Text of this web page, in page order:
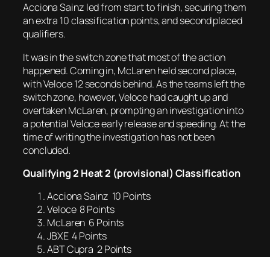
Acciona Sainz led from start to finish, securing them
an extra 10 classification points, and second placed
qualifiers.
It was in the switch zone that most of the action
happened. Coming in, McLaren held second place,
with Veloce 12 seconds behind. As the teams left the
switch zone, however, Veloce had caught up and
overtaken McLaren, prompting an investigation into
a potential Veloce early release and speeding. At the
time of writing the investigation has not been
concluded.
Qualifying 2 Heat 2 (provisional) Classification
Acciona Sainz 10 Points
Veloce 8 Points
McLaren 6 Points
JBXE 4 Points
ABT Cupra 2 Points